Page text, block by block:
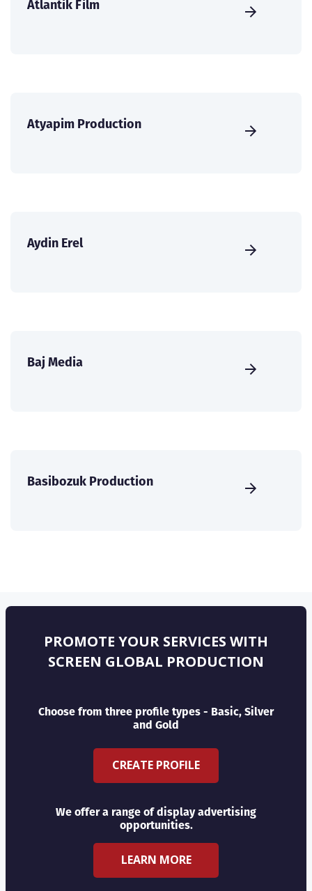
Atlantik Film
Atyapim Production
Aydin Erel
Baj Media
Basibozuk Production
PROMOTE YOUR SERVICES WITH
SCREEN GLOBAL PRODUCTION
Choose from three profile types - Basic, Silver
and Gold
CREATE PROFILE
We offer a range of display advertising
opportunities.
LEARN MORE